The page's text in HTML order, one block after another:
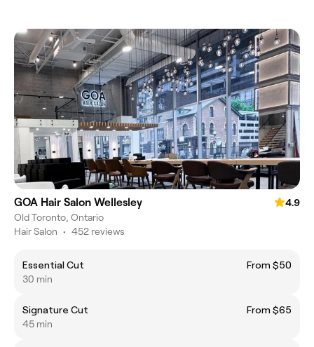
GOA Hair Salon Wellesley
4.9
Old Toronto, Ontario
Hair Salon • 452 reviews
Essential Cut
From $50
30 min
Signature Cut
From $65
45 min